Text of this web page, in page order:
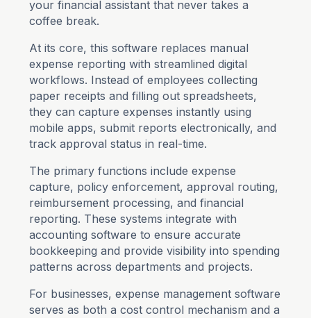
your financial assistant that never takes a
coffee break.
At its core, this software replaces manual
expense reporting with streamlined digital
workflows. Instead of employees collecting
paper receipts and filling out spreadsheets,
they can capture expenses instantly using
mobile apps, submit reports electronically, and
track approval status in real-time.
The primary functions include expense
capture, policy enforcement, approval routing,
reimbursement processing, and financial
reporting. These systems integrate with
accounting software to ensure accurate
bookkeeping and provide visibility into spending
patterns across departments and projects.
For businesses, expense management software
serves as both a cost control mechanism and a